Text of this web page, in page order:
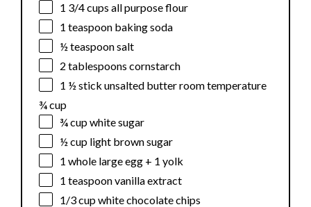
1 3/4 cups all purpose flour
1 teaspoon baking soda
½ teaspoonsalt
2 tablespoons cornstarch
1 ½ stick unsalted butter room temperature
¾ cup
¾ cupwhite sugar
½ cup light brown sugar
1 whole large egg + 1 yolk
1 teaspoonvanilla extract
1/3 cupwhite chocolate chips